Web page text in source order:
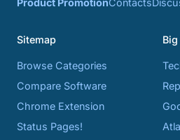
Product PromotionContacts
Sitemap
Browse Categories
Compare Software
Chrome Extension
Status Pages!